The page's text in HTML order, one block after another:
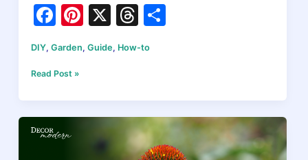
F
c
e
b
o
o
Pi
nt
er
st
X
T
e
d
s
DIY,Garden,Guide, How-to
Calla
Care:
to
Read Post »